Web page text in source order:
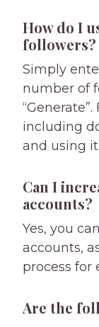
How do I
followers?
Simply
number of
including
and using
Can I
accounts?
Yes, you
accounts,
process for
Are the